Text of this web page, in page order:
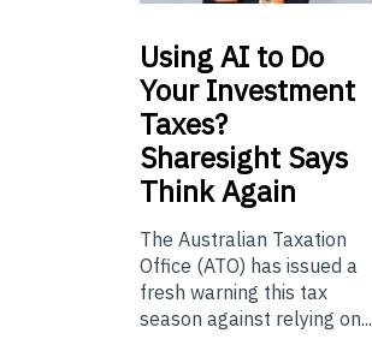
UsingAI to Do
Your Investment
Taxes?
Sharesight Says
Think Again
The Australian Taxation
Office (ATO) has issued a
fresh warning this tax
season against relying on...